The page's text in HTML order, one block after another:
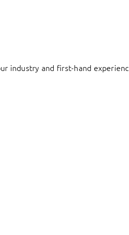
industry and first-hand